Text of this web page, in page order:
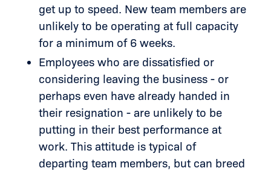
get up to speed. New team members are
unlikely to be operating at full capacity
for a minimum of 6 weeks.
Employees who are dissatisfied or
considering leaving the business - or
perhaps even have already handed in
their resignation - are unlikely to be
putting in their best performance at
work. This attitude is typical of
departing team members, but can breed